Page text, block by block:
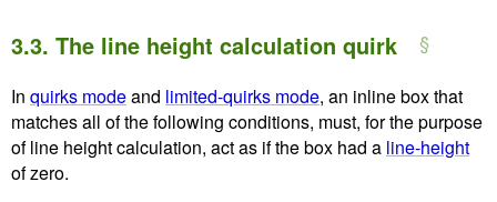
3.3. The line height calculation quirk
In quirks modeand limited-quirks mode, an inline box that
matches all of the following conditions, must, for the purpose
of line height calculation, act as if the box had a line-height
of zero.